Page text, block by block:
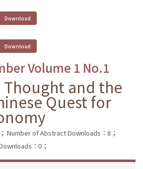
Volume 1 No.1
and the
Quest for
Number of Abstract Downloads：8；
：0；